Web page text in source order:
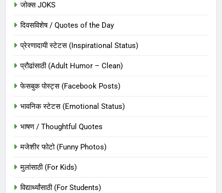
जोक्स JOKS
दिवसविशेष / Quotes of the Day
प्रेरणादायी स्टेटस (Inspirational Status)
प्रौढांसाठी (Adult Humor – Clean)
फेसबुक पोस्ट्स (Facebook Posts)
भावनिक स्टेटस (Emotional Status)
भाषण / Thoughtful Quotes
मजेशीर फोटो (Funny Photos)
मुलांसाठी (For Kids)
विद्यार्थ्यांसाठी (For Students)